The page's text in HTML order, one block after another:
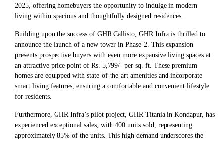
2025, offering homebuyers the opportunity to indulge in modern
living within spacious and thoughtfully designed residences.
Building upon the success of GHR Callisto, GHR Infra is thrilled to
announce the launch of a new tower in Phase-2. This expansion
presents prospective buyers with even more expansive living spaces at
an attractive price point of Rs. 5,799/- per sq. ft. These premium
homes are equipped with state-of-the-art amenities and incorporate
smart living features, ensuring a comfortable and convenient lifestyle
for residents.
Furthermore, GHR Infra’s pilot project, GHR Titania in Kondapur, has
experienced exceptional sales, with 400 units sold, representing
approximately 85% of the units. This high demand underscores the